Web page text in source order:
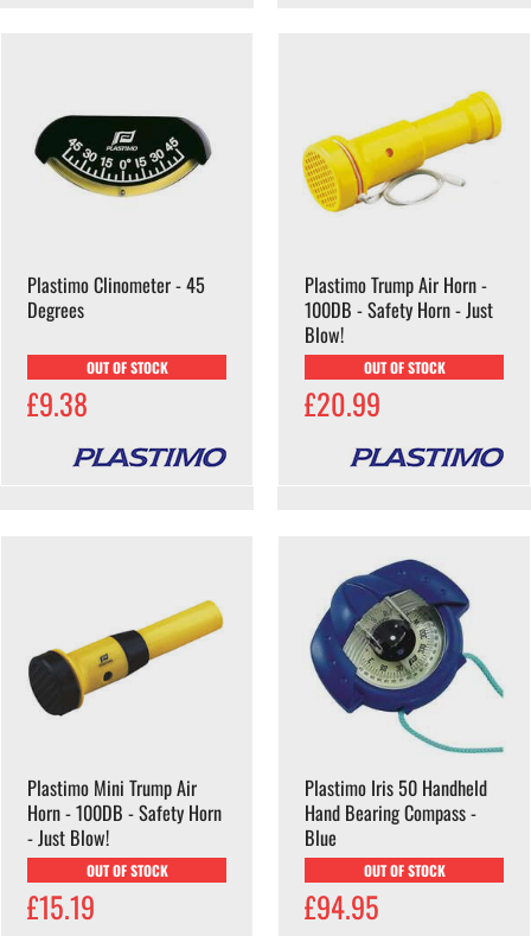
Plastimo Clinometer - 45
Degrees
OUT OF STOCK
£9.38
Plastimo Trump Air Horn -
100DB - Safety Horn - Just
Blow!
OUT OF STOCK
£20.99
Plastimo Mini Trump Air
Horn - 100DB - Safety Horn
- Just Blow!
OUT OF STOCK
£15.19
Plastimo Iris 50 Handheld
Hand Bearing Compass -
Blue
OUT OF STOCK
£94.95